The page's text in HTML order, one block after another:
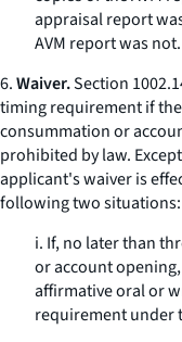
appraisal report
AVM report was not.
6.Waiver.Section
timing requirement if
consummation or
prohibited by law.
applicant's waiver is
following two situations:
i. If, no later than
or account
affirmative oral or
requirement under